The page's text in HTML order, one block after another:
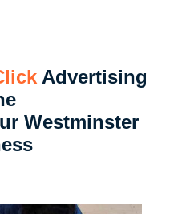
Advertising
Westminster